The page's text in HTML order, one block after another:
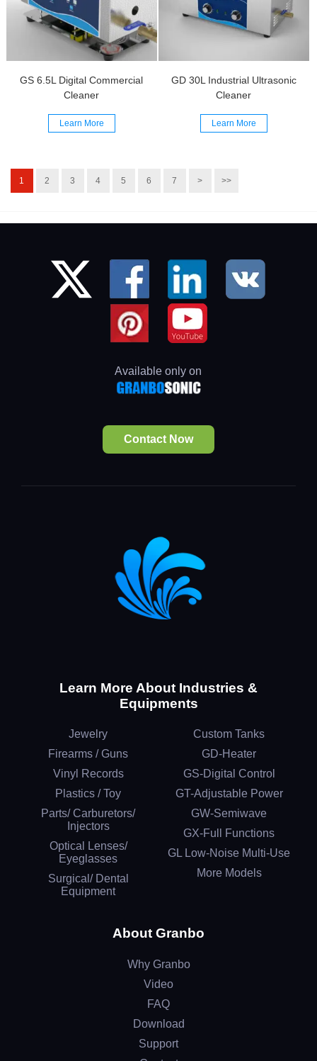
GS 6.5L Digital Commercial
Cleaner
Learn More
GD 30L Industrial Ultrasonic
Cleaner
Learn More
1 2 3 4 5 6 7 > >>
Available only on
Contact Now
Learn More About Industries &
Equipments
Jewelry
Firearms / Guns
Vinyl Records
Plastics / Toy
Parts/ Carburetors/
Injectors
Optical Lenses/
Eyeglasses
Surgical/ Dental
Equipment
Custom Tanks
GD-Heater
GS-Digital Control
GT-Adjustable Power
GW-Semiwave
GX-Full Functions
GL Low-Noise Multi-Use
More Models
About Granbo
Why Granbo
Video
FAQ
Download
Support